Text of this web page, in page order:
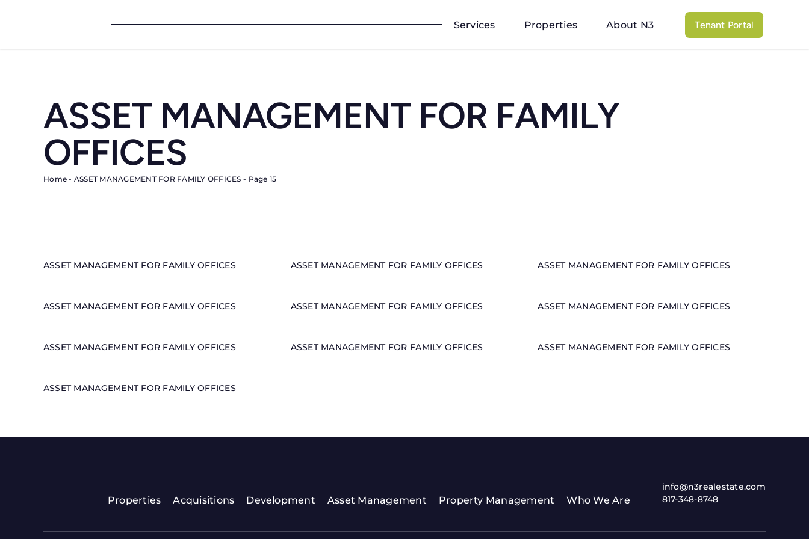
Services Properties About N3 Tenant Portal
ASSET MANAGEMENT FOR FAMILY
OFFICES
Home - ASSET MANAGEMENT FOR FAMILY OFFICES - Page 15
ASSET MANAGEMENT FOR FAMILY OFFICES ASSET MANAGEMENT FOR FAMILY OFFICES ASSET MANAGEMENT FOR FAMILY OFFICES
ASSET MANAGEMENT FOR FAMILY OFFICES ASSET MANAGEMENT FOR FAMILY OFFICES ASSET MANAGEMENT FOR FAMILY OFFICES
ASSET MANAGEMENT FOR FAMILY OFFICES ASSET MANAGEMENT FOR FAMILY OFFICES ASSET MANAGEMENT FOR FAMILY OFFICES
ASSET MANAGEMENT FOR FAMILY OFFICES
Properties Acquisitions Development Asset Management Property Management Who We Are
info@n3realestate.com
817-348-8748